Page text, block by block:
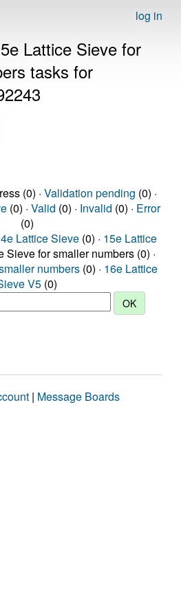
log in
Lattice Sieve for
tasks for
(0) · Validation pending (0) ·
(0) · Valid (0) · Invalid (0) · Error
(0)
Lattice Sieve (0) · 15e Lattice
Sieve for smaller numbers (0) ·
numbers (0) · 16e Lattice
V5 (0)
| Message Boards